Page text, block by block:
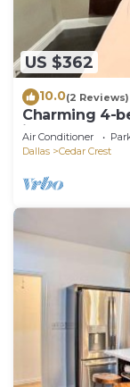
US $362
10.0(2 Reviews)
Charming 4-
in wonderful
Air Conditioner
Dallas
Cedar Crest